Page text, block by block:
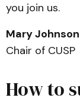
you join us.
Mary Johnson
Chair of CUSP
How to